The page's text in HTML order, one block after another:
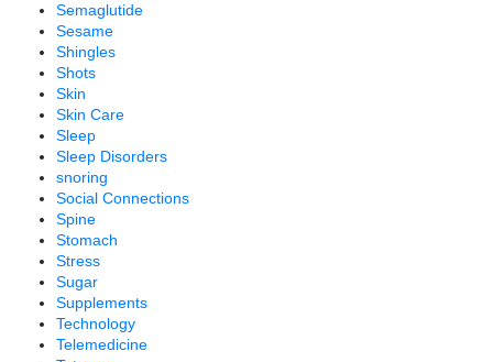
Semaglutide
Sesame
Shingles
Shots
Skin
Skin Care
Sleep
Sleep Disorders
snoring
Social Connections
Spine
Stomach
Stress
Sugar
Supplements
Technology
Telemedicine